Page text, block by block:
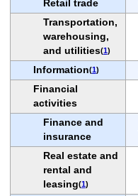
Retail trade
Transportation,
warehousing,
and utilities(1)
Information(1)
Financial
activities
Finance and
insurance
Real estate and
rental and
leasing(1)